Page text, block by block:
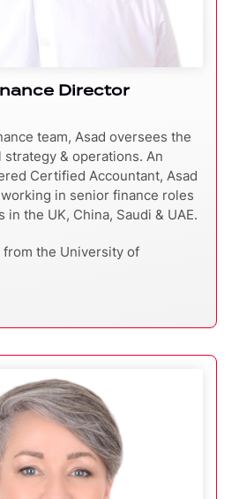
Director
team, Asad oversees the
strategy & operations. An
Certified Accountant, Asad
in senior finance roles
the UK, China, Saudi & UAE.
from the University of